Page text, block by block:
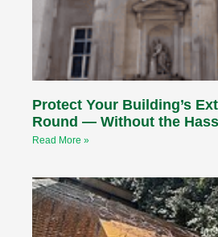
Protect Your Building’s
Round — Without the
Read More »